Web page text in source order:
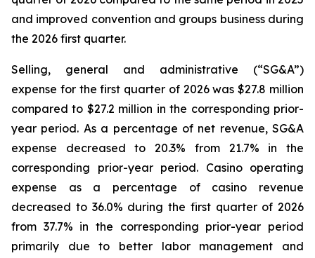
and improved convention and groups business during
the 2026 first quarter.
Selling, general and administrative (“SG&A”)
expense for the first quarter of 2026 was $27.8 million
compared to $27.2 million in the corresponding prior-
year period. As a percentage of net revenue, SG&A
expense decreased to 20.3% from 21.7% in the
corresponding prior-year period. Casino operating
expense as a percentage of casino revenue
decreased to 36.0% during the first quarter of 2026
from 37.7% in the corresponding prior-year period
primarily due to better labor management and